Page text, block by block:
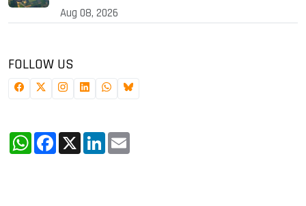
Aug 08, 2026
FOLLOW US
WhatsApp
Facebook
X LinkedIn